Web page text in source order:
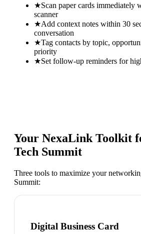
★Scan paper cards
scanner
★Add context notes within 30
conversation
★Tag contacts by topic,
priority
★Set follow-up reminders for
Your NexaLink Toolkit
Tech Summit
Three tools to maximize your
Summit:
Digital Business Card